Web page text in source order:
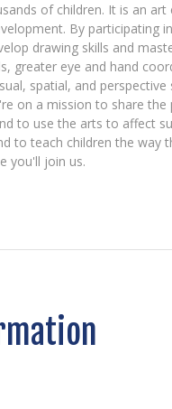
of children. It is an
By participating
drawing skills and
greater eye and hand
spatial, and perspective
on a mission to share
to use the arts to affect
to teach children the way
you'll join us.